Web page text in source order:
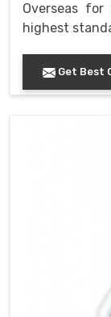
Overseas
highest
Get Best